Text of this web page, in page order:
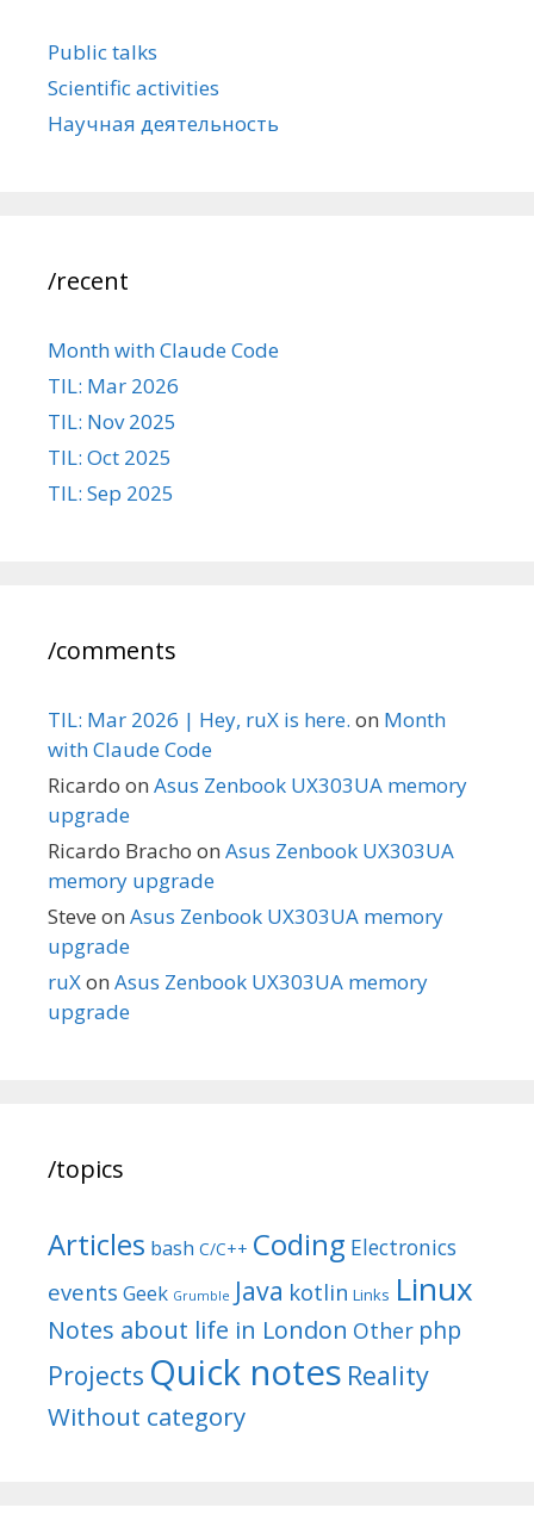
Public talks
Scientific activities
Научная деятельность
/recent
Month with Claude Code
TIL: Mar 2026
TIL: Nov 2025
TIL: Oct 2025
TIL: Sep 2025
/comments
TIL: Mar 2026 | Hey, ruX is here. on Month
with Claude Code
Ricardo on Asus Zenbook UX303UA memory
upgrade
Ricardo Bracho on Asus Zenbook UX303UA
memory upgrade
Steve on Asus Zenbook UX303UA memory
upgrade
ruXon Asus Zenbook UX303UA memory
upgrade
/topics
Articles bash C/C++ Coding Electronics
events Geek Grumble Java kotlin Links Linux
Notes about life in London Other php
Projects Quick notes Reality
Without category